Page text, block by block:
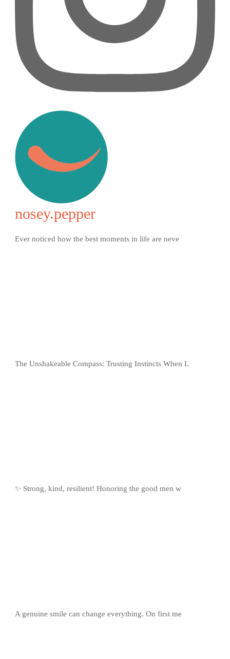
nosey.pepper
Ever noticed how the best moments in life are neve
The Unshakeable Compass: Trusting Instincts When L
✨ Strong, kind, resilient! Honoring the good men w
A genuine smile can change everything. On first me